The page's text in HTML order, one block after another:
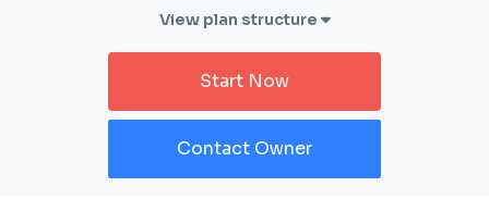
View plan structure
Start Now
Contact Owner